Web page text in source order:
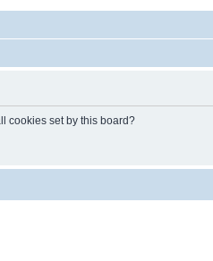
cookies set by this board?